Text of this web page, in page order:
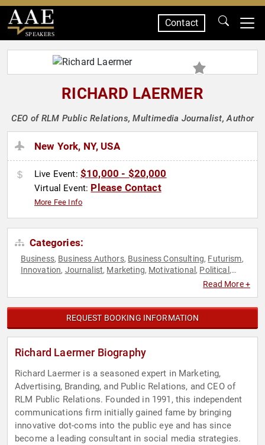
SPEAKERS
Contact
RICHARD LAERMER
CEO of RLM Public Relations, Multimedia Journalist, Author
New York, NY, USA
Live Event: $10,000 - $20,000
Virtual Event: Please Contact
More Fee Info
Categories:
Business, Business Authors, Business Consulting, Futurism,
Innovation, Journalist, Marketing, Motivational , Political ,
Read More +
REQUEST BOOKING INFORMATION
Richard Laermer Biography
Richard Laermer is a seasoned expert in Marketing,
Advertising, Branding, and Public Relations, and CEO of
RLM Public Relations. Founded in 1991, this independent
communications firm initially gained fame by bringing
innovative dot-coms into the public eye and has since
become a leading consultant in social media strategies.